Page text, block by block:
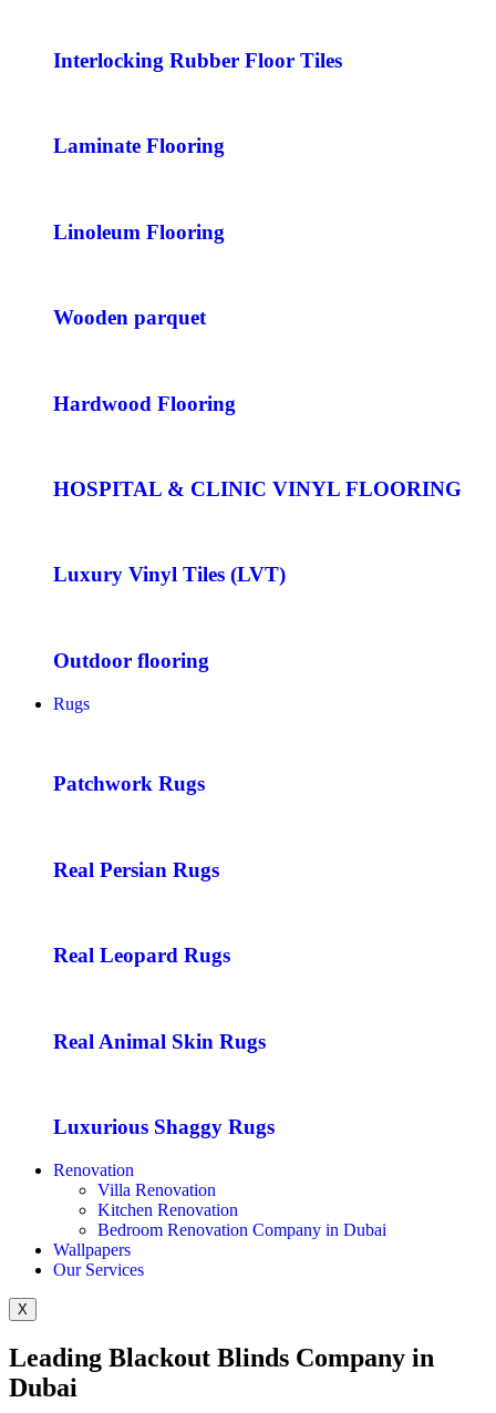
Interlocking Rubber Floor Tiles
Laminate Flooring
Linoleum Flooring
Wooden parquet
Hardwood Flooring
HOSPITAL & CLINIC VINYL FLOORING
Luxury Vinyl Tiles (LVT)
Outdoor flooring
Rugs
Patchwork Rugs
Real Persian Rugs
Real Leopard Rugs
Real Animal Skin Rugs
Luxurious Shaggy Rugs
Renovation
Villa Renovation
Kitchen Renovation
Bedroom Renovation Company in Dubai
Wallpapers
Our Services
X
Leading Blackout Blinds Company in
Dubai